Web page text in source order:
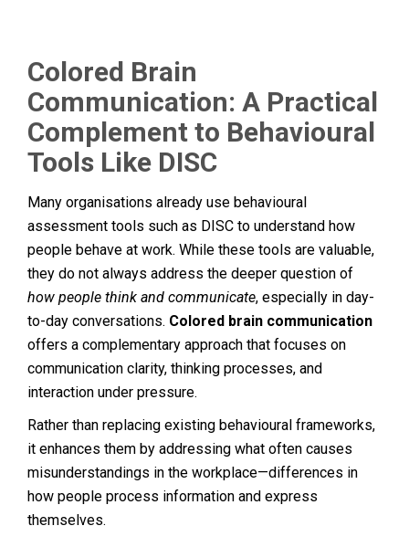
Colored Brain
Communication: A Practical
Complement to Behavioural
Tools Like DISC
Many organisations already use behavioural
assessment tools such as DISC to understand how
people behave at work. While these tools are valuable,
they do not always address the deeper question of
how people think and communicate, especially in day-
to-day conversations. Colored brain communication
offers a complementary approach that focuses on
communication clarity, thinking processes, and
interaction under pressure.
Rather than replacing existing behavioural frameworks,
it enhances them by addressing what often causes
misunderstandings in the workplace—differences in
how people process information and express
themselves.